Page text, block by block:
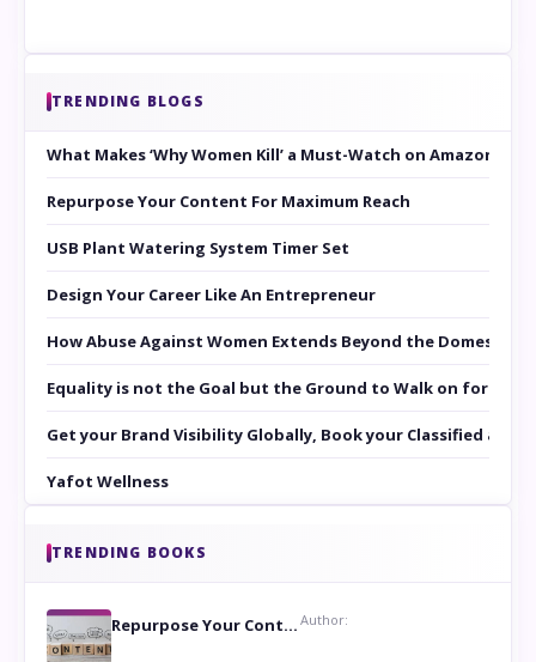
TRENDING BLOGS
What Makes ‘Why Women Kill’ a Must-Watch on Amazon
Repurpose Your Content For Maximum Reach
USB Plant Watering System Timer Set
Design Your Career Like An Entrepreneur
How Abuse Against Women Extends Beyond the Domestic
Equality is not the Goal but the Ground to Walk on for
Get your Brand Visibility Globally, Book your Classified at
Yafot Wellness
TRENDING BOOKS
Repurpose Your Content For Maximum Reach Author: